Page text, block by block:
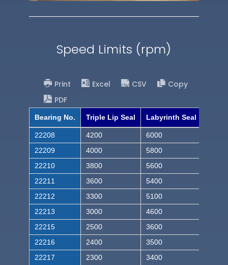
Speed Limits (rpm)
Print Excel CSV
Copy
PDF
Bearing No. Triple Lip Seal Labyrinth Seal
22208 4200
6000
22209
4000
5800
22210
3800
5600
22211
3600
5400
22212
3300
5100
22213
3000
4600
22215
2500
3600
22216
2400
3500
22217
2300
3400